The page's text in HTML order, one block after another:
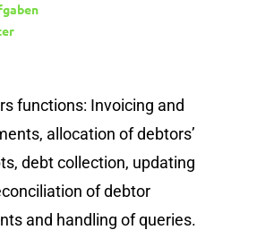
functions: Invoicing and
allocation of debtors’
debt collection, updating
of debtor
and handling of queries.